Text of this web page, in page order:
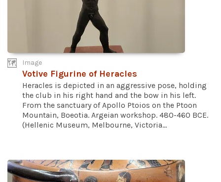
Image
Votive Figurine of Heracles
Heracles is depicted in an aggressive pose, holding
the club in his right hand and the bow in his left.
From the sanctuary of Apollo Ptoios on the Ptoon
Mountain, Boeotia. Argeian workshop. 480-460 BCE.
(Hellenic Museum, Melbourne, Victoria...